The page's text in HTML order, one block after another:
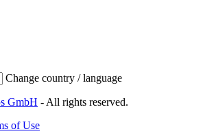
Change country / language
GmbH - All rights reserved.
of Use